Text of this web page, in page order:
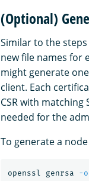
(Optional)
Similar to the steps
new file names for
might generate
client. Each
CSR with
needed for the
To generate a
openssl genrsa -